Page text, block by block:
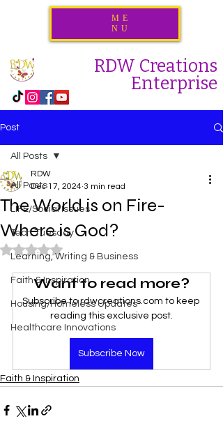
ME
NU
RDW Creations
Enterprise
Post
All Posts
LIFE/Social Issues
Tech Tuesday
Learning, Writing & Business
Faith & Inspiration
Housing/Homeless Updates
Healthcare Innovations
All Posts
The World is on Fire-
Where is God?
RDW
Dec 17, 2024 3 min read
Rated NaN out of 5 stars.
Want to read more?
Subscribe to rdwcreations.com to keep
reading this exclusive post.
Subscribe Now
Faith & Inspiration